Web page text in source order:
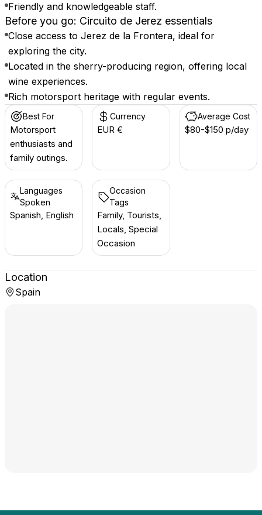
Friendly and knowledgeable staff.
Before you go: Circuito de Jerez essentials
Close access to Jerez de la Frontera, ideal for
exploring the city.
Located in the sherry-producing region, offering local
wine experiences.
Rich motorsport heritage with regular events.
Best For
Motorsport
enthusiasts and
family outings.
Currency
EUR €
Average Cost
$80-$150 p/day
Languages
Spoken
Spanish, English
Occasion
Tags
Family, Tourists,
Locals, Special
Occasion
Location
Spain